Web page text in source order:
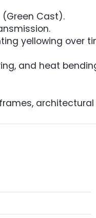
(Green Cast).
yellowing over
and heat